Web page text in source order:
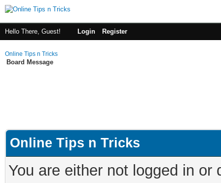
Hello There, Guest! Login Register
Online Tips n Tricks
Board Message
Online Tips n Tricks
You are either not logged in